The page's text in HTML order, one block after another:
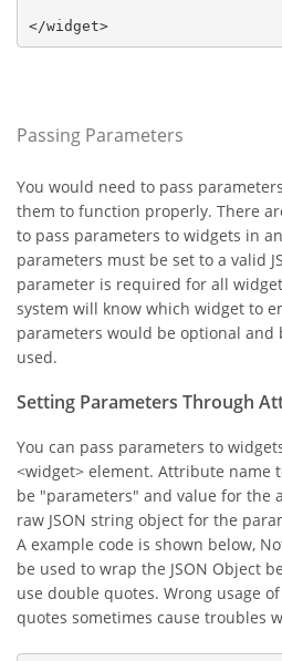
</widget>
Passing Parameters
You would need to pass
them to function properly. There
to pass parameters to widgets in
parameters must be set to a valid
parameter is required for all
system will know which widget to
parameters would be optional and
used.
Setting Parameters Through
You can pass parameters to
<widget> element. Attribute name
be "parameters" and value for the
raw JSON string object for the
A example code is shown below,
be used to wrap the JSON Object
use double quotes. Wrong usage
quotes sometimes cause troubles